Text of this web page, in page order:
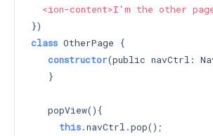
<ion-content>I'm the other
class OtherPage {
constructor(public navCtrl:
   }
   popView(){
this.navCtrl.pop();